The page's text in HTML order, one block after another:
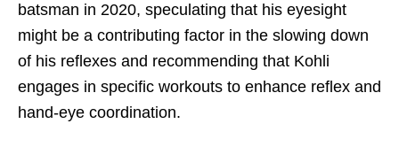
batsman in 2020, speculating that his eyesight
might be a contributing factor in the slowing down
of his reflexes and recommending that Kohli
engages in specific workouts to enhance reflex and
hand-eye coordination.